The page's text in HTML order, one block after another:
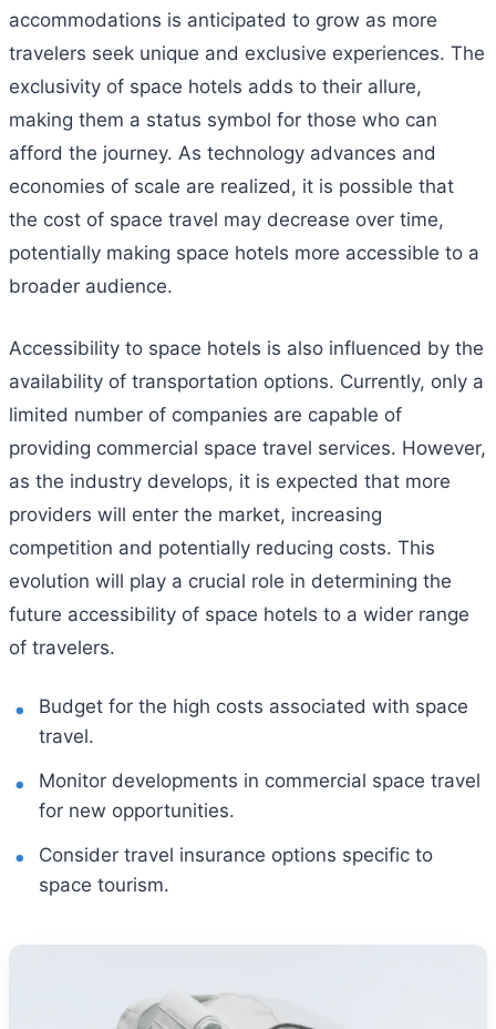
accommodations is anticipated to grow as more
travelers seek unique and exclusive experiences. The
exclusivity of space hotels adds to their allure,
making them a status symbol for those who can
afford the journey. As technology advances and
economies of scale are realized, it is possible that
the cost of space travel may decrease over time,
potentially making space hotels more accessible to a
broader audience.
Accessibility to space hotels is also influenced by the
availability of transportation options. Currently, only a
limited number of companies are capable of
providing commercial space travel services. However,
as the industry develops, it is expected that more
providers will enter the market, increasing
competition and potentially reducing costs. This
evolution will play a crucial role in determining the
future accessibility of space hotels to a wider range
of travelers.
Budget for the high costs associated with space
travel.
Monitor developments in commercial space travel
for new opportunities.
Consider travel insurance options specific to
space tourism.